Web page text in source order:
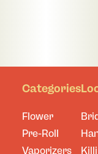
Categories
Flower
Pre-Roll
Vaporizers